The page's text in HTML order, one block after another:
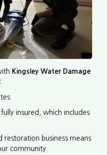
Kingsley Water Damage
insured, which includes
restoration business means
community.